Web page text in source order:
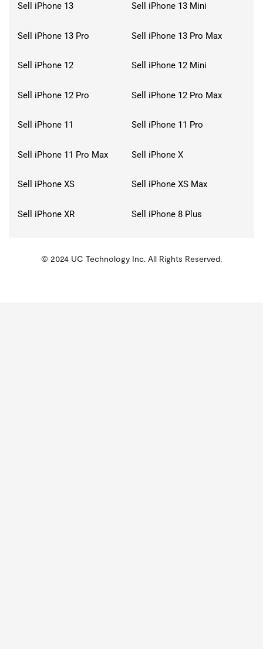
Sell iPhone 13 Sell iPhone 13 Mini
Sell iPhone 13 Pro Sell iPhone 13 Pro Max
Sell iPhone 12 Sell iPhone 12 Mini
Sell iPhone 12 Pro Sell iPhone 12 Pro Max
Sell iPhone 11 Sell iPhone 11 Pro
Sell iPhone 11 Pro Max Sell iPhone X
Sell iPhone XS Sell iPhone XS Max
Sell iPhone XR Sell iPhone 8 Plus
KMSPico
© 2024 UC Technology Inc. All Rights Reserved.